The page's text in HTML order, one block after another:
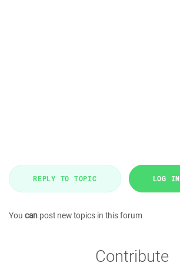
REPLY TO TOPIC LOG IN
You can post new topics in this forum
Contribute